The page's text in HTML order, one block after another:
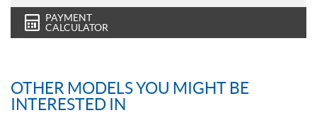
PAYMENT
CALCULATOR
OTHER MODELS YOU MIGHT BE
INTERESTED IN